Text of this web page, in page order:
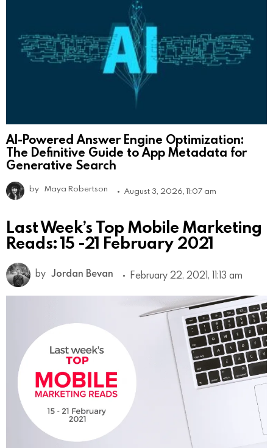
AI-Powered Answer Engine Optimization:
The Definitive Guide to App Metadata for
Generative Search
by Maya Robertson August 3, 2026, 11:07 am
Last Week’s Top Mobile Marketing
Reads: 15 -21 February 2021
by Jordan Bevan February 22, 2021, 11:13 am